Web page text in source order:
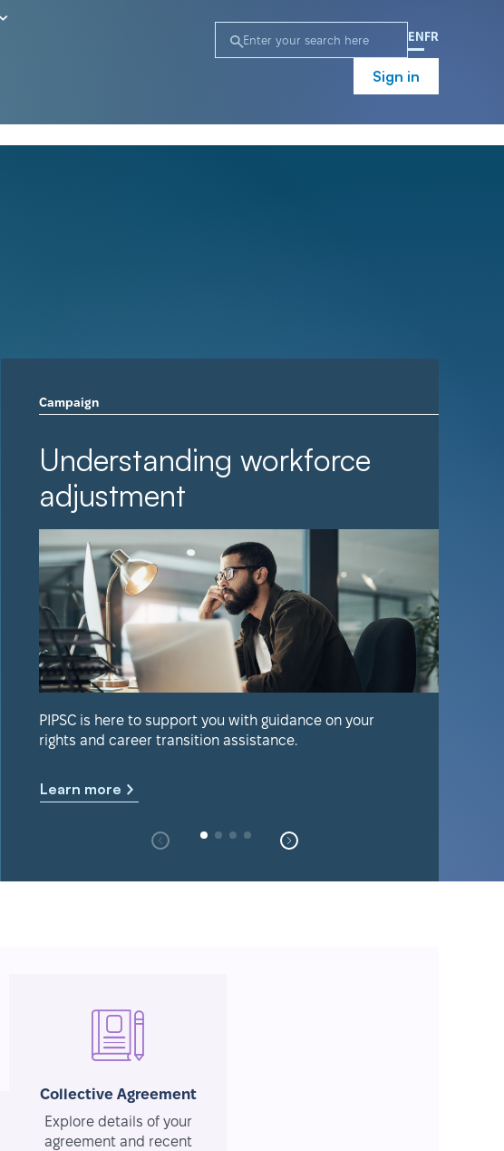
EN FR
Sign in
Campaign
Understanding workforce
adjustment
PIPSC is here to support you with guidance on your
rights and career transition assistance.
Learn more
Collective Agreement
Explore details of your
agreement and recent